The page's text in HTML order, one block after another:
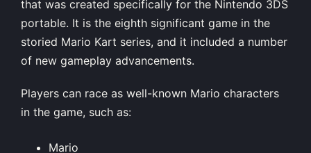
that was created specifically for the Nintendo 3DS
portable. It is the eighth significant game in the
storied Mario Kart series, and it included a number
of new gameplay advancements.
Players can race as well-known Mario characters
in the game, such as:
Mario